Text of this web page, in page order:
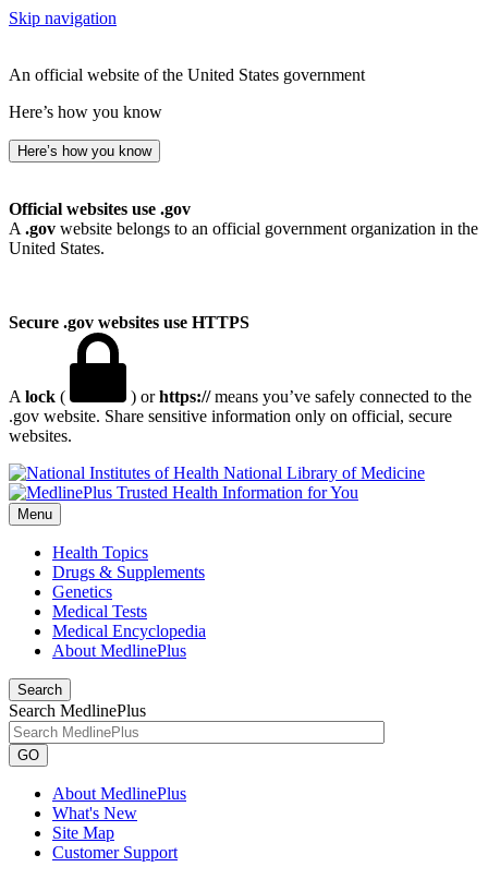
Skip navigation
An official website of the United States government
Here’s how you know
Here’s how you know
Official websites use .gov
A .gov website belongs to an official government organization in the
United States.
Secure .gov websites use HTTPS
A lock ( ) orhttps://means you’ve safely connected to the
.gov website. Share sensitive information only on official, secure
websites.
National Library of Medicine
Menu
Health Topics
Drugs & Supplements
Genetics
Medical Tests
Medical Encyclopedia
About MedlinePlus
Search
Search MedlinePlus
GO
About MedlinePlus
What's New
Site Map
Customer Support